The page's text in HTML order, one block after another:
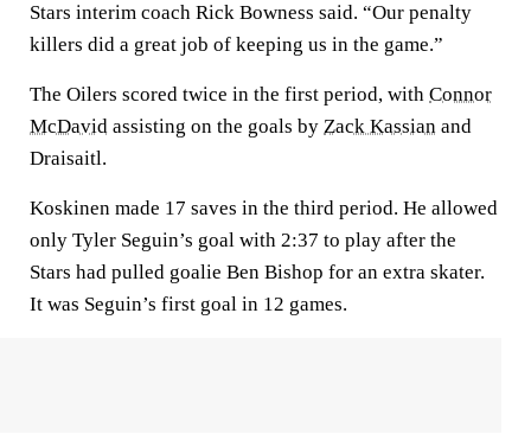
Stars interim coach Rick Bowness said. “Our penalty
killers did a great job of keeping us in the game.”
The Oilers scored twice in the first period, with Connor
McDavid assisting on the goals by Zack Kassian and
Draisaitl.
Koskinen made 17 saves in the third period. He allowed
only Tyler Seguin’s goal with 2:37 to play after the
Stars had pulled goalie Ben Bishop for an extra skater.
It was Seguin’s first goal in 12 games.